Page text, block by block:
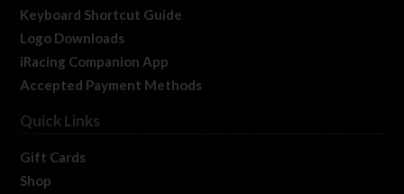
Keyboard Shortcut Guide
Logo Downloads
iRacing Companion App
Accepted Payment Methods
Quick Links
Gift Cards
Shop